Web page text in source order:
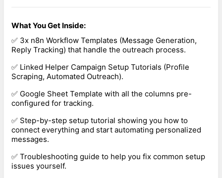
What You Get Inside:
✅ 3x n8n Workflow Templates (Message Generation,
Reply Tracking) that handle the outreach process.
✅ Linked Helper Campaign Setup Tutorials (Profile
Scraping, Automated Outreach).
✅ Google Sheet Template with all the columns pre-
configured for tracking.
✅ Step-by-step setup tutorial showing you how to
connect everything and start automating personalized
messages.
✅ Troubleshooting guide to help you fix common setup
issues yourself.